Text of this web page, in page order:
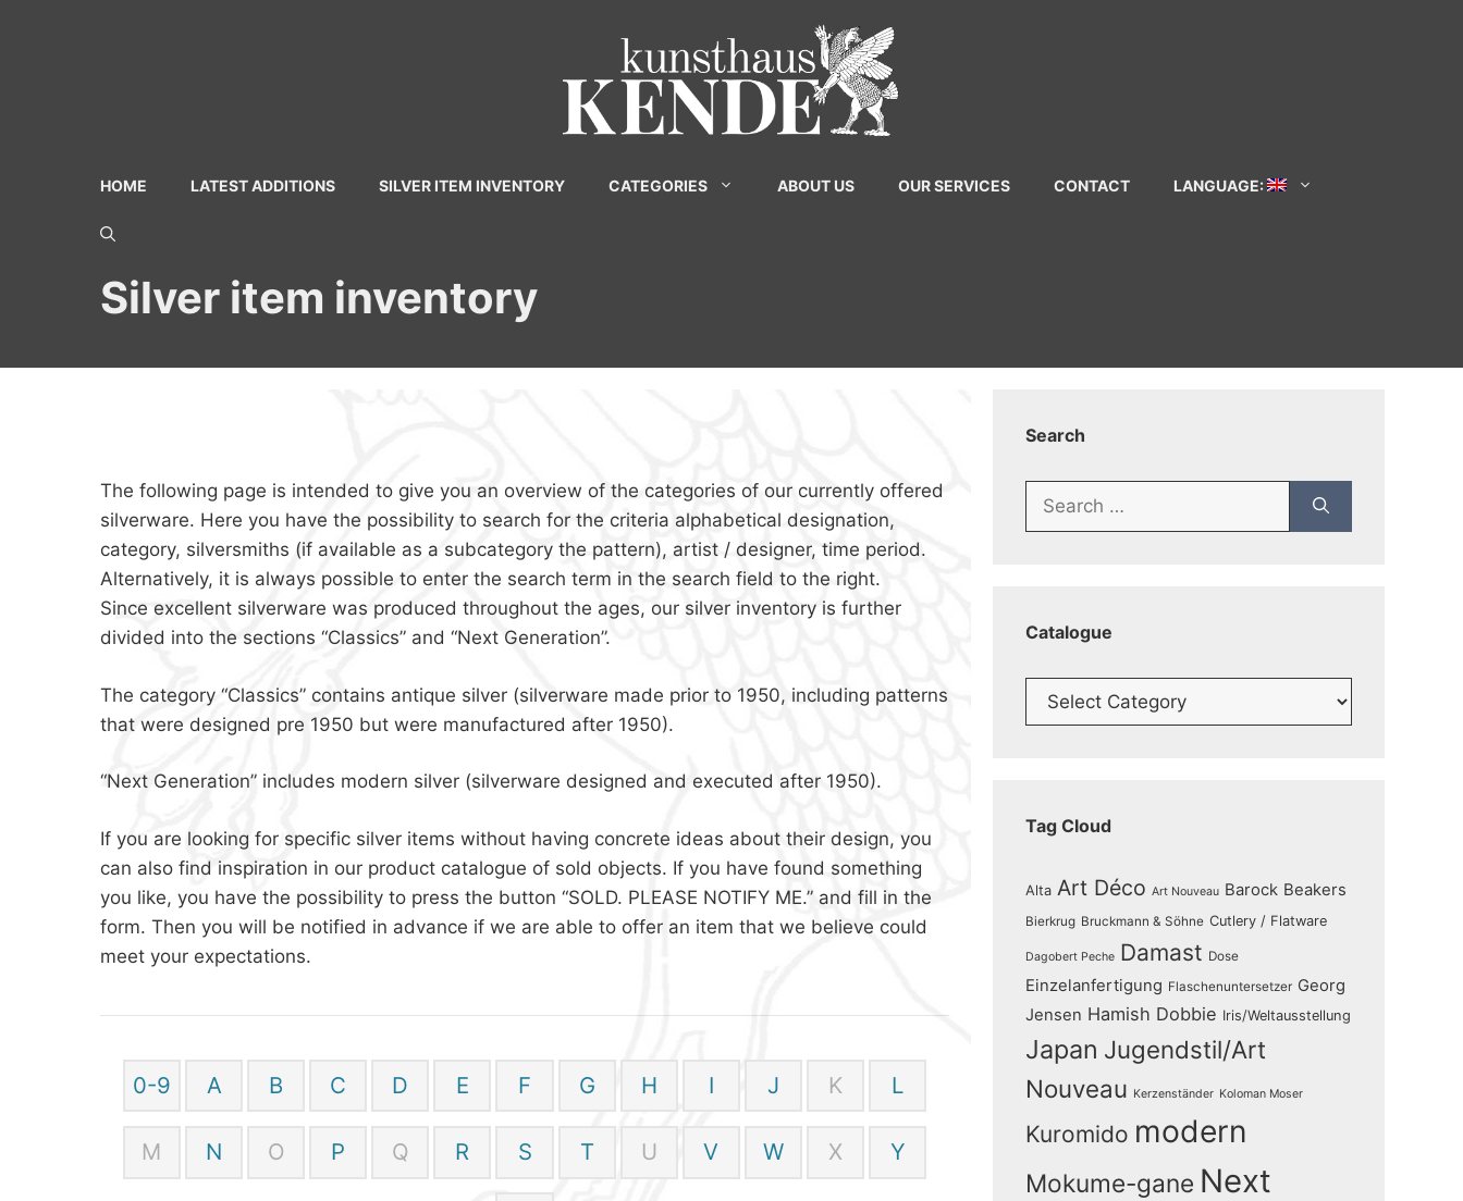
HOME LATEST ADDITIONS SILVER ITEM INVENTORY CATEGORIES ABOUT US OUR SERVICES CONTACT LANGUAGE:
Silver item inventory
The following page is intended to give you an overview of the categories of our currently offered
silverware. Here you have the possibility to search for the criteria alphabetical designation,
category, silversmiths (if available as a subcategory the pattern), artist / designer, time period.
Alternatively, it is always possible to enter the search term in the search field to the right.
Since excellent silverware was produced throughout the ages, our silver inventory is further
divided into the sections “Classics” and “Next Generation”.
The category “Classics” contains antique silver (silverware made prior to 1950, including patterns
that were designed pre 1950 but were manufactured after 1950).
“Next Generation” includes modern silver (silverware designed and executed after 1950).
If you are looking for specific silver items without having concrete ideas about their design, you
can also find inspiration in our product catalogue of sold objects. If you have found something
you like, you have the possibility to press the button “SOLD. PLEASE NOTIFY ME.” and fill in the
form. Then you will be notified in advance if we are able to offer an item that we believe could
meet your expectations.
0-9 A B C D E F G H I J K L
M N O P Q R S T U V W X Y
Search
Search
Catalogue
Catalogue
Tag Cloud
Alta Art Déco Art Nouveau Barock Beakers
Bierkrug Bruckmann & Söhne Cutlery / Flatware
Dagobert Peche Damast Dose
Einzelanfertigung Flaschenuntersetzer Georg
Jensen Hamish Dobbie Iris/Weltausstellung
Japan Jugendstil/Art
Nouveau Kerzenständer Koloman Moser
Kuromido modern
Mokume-gane Next